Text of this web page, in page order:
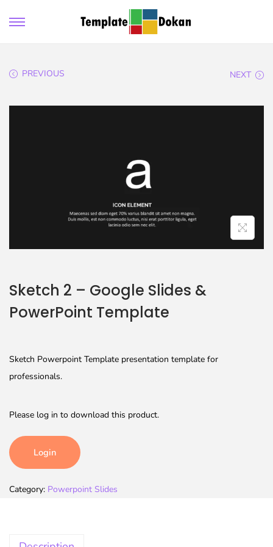
PREVIOUS NEXT
Sketch 2 – Google Slides &
PowerPoint Template
Sketch Powerpoint Template presentation template for
professionals.
Please log in to download this product.
Login
Category: Powerpoint Slides